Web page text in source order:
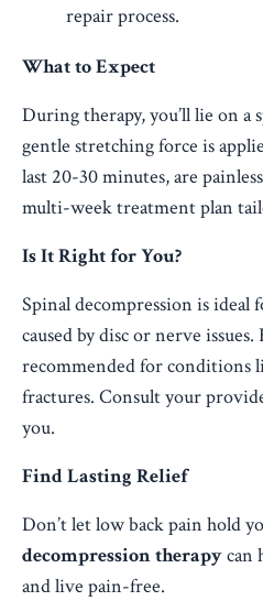
repair process.
What to Expect
During therapy, you’ll lie on a
gentle stretching force is
last 20-30 minutes, are
multi-week treatment plan
Is It Right for You?
Spinal decompression is ideal
caused by disc or nerve
recommended for conditions
fractures. Consult your
you.
Find Lasting Relief
Don’t let low back pain hold
decompression therapycan
and live pain-free.